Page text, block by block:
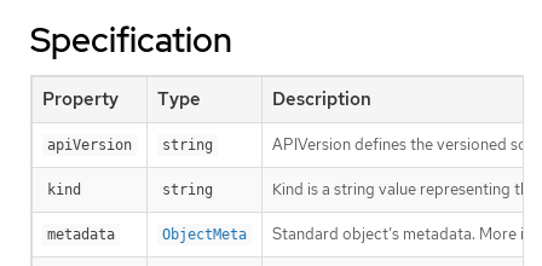
Specification
Property Type Description
apiVersion string APIVersion defines the versioned
kind string Kind is a string value representing
metadata ObjectMeta Standard object’s metadata. More